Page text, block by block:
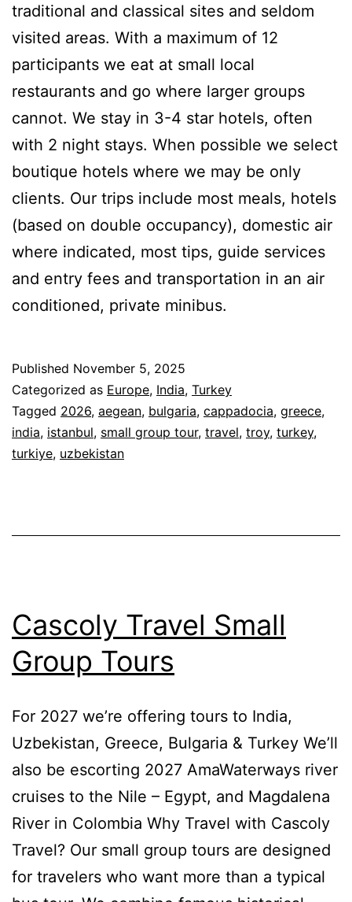
traditional and classical sites and seldom
visited areas. With a maximum of 12
participants we eat at small local
restaurants and go where larger groups
cannot. We stay in 3-4 star hotels, often
with 2 night stays. When possible we select
boutique hotels where we may be only
clients. Our trips include most meals, hotels
(based on double occupancy), domestic air
where indicated, most tips, guide services
and entry fees and transportation in an air
conditioned, private minibus.
Published November 5, 2025
Categorized as Europe, India, Turkey
Tagged 2026, aegean, bulgaria, cappadocia, greece,
india, istanbul, small group tour, travel, troy, turkey,
turkiye, uzbekistan
Cascoly Travel Small
Group Tours
For 2027 we’re offering tours to India,
Uzbekistan, Greece, Bulgaria & Turkey We’ll
also be escorting 2027 AmaWaterways river
cruises to the Nile – Egypt, and Magdalena
River in Colombia Why Travel with Cascoly
Travel? Our small group tours are designed
for travelers who want more than a typical